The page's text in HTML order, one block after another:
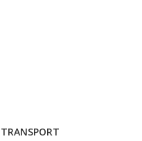
TRANSPORT